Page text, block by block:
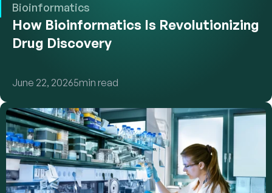
Bioinformatics
How Bioinformatics Is Revolutionizing
Drug Discovery
June 22, 20265min read